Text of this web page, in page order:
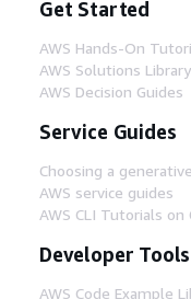
Get Started
AWS Hands-On
AWS Solutions Library
AWS Decision Guides
Service Guides
Choosing a
AWS service guides
AWS CLI Tutorials on
Developer Tools
AWS Code Example